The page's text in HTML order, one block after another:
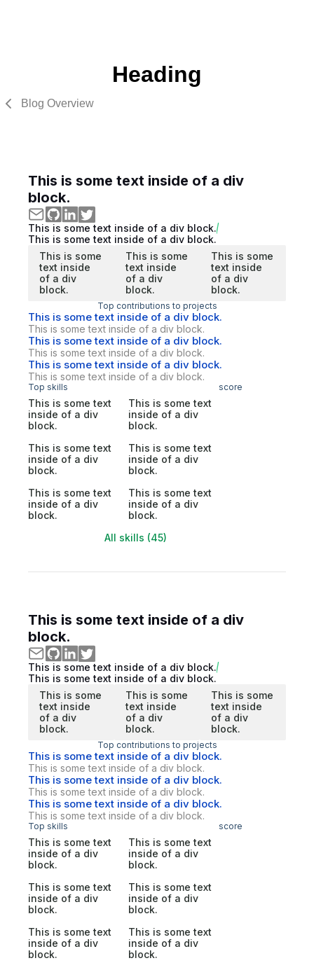
Heading
Blog Overview
This is some text inside of a div
block.
This is some text inside of a div block.
This is some text inside of a div block.
This is some
text inside
of a div
block.
This is some
text inside
of a div
block.
This is some
text inside
of a div
block.
Top contributions to projects
This is some text inside of a div block.
This is some text inside of a div block.
This is some text inside of a div block.
This is some text inside of a div block.
This is some text inside of a div block.
This is some text inside of a div block.
Top skills score
This is some text
inside of a div
block.
This is some text
inside of a div
block.
This is some text
inside of a div
block.
This is some text
inside of a div
block.
This is some text
inside of a div
block.
This is some text
inside of a div
block.
All skills (45)
This is some text inside of a div
block.
This is some text inside of a div block.
This is some text inside of a div block.
This is some
text inside
of a div
block.
This is some
text inside
of a div
block.
This is some
text inside
of a div
block.
Top contributions to projects
This is some text inside of a div block.
This is some text inside of a div block.
This is some text inside of a div block.
This is some text inside of a div block.
This is some text inside of a div block.
This is some text inside of a div block.
Top skills score
This is some text
inside of a div
block.
This is some text
inside of a div
block.
This is some text
inside of a div
block.
This is some text
inside of a div
block.
This is some text
inside of a div
block.
This is some text
inside of a div
block.